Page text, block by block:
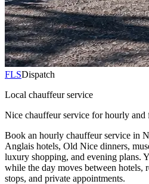
FLSDispatch
Local chauffeur service
Nice chauffeur service for hourly
Book an hourly chauffeur service in
Anglais hotels, Old Nice dinners,
luxury shopping, and evening plans.
while the day moves between hotels,
stops, and private appointments.